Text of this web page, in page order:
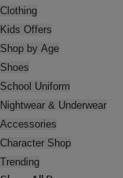
Clothing
Kids Offers
Shop by Age
Shoes
School Uniform
Nightwear & Underwear
Accessories
Character Shop
Trending